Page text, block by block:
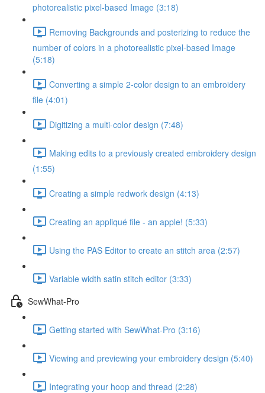
photorealistic pixel-based Image (3:18)
Removing Backgrounds and posterizing to reduce the
number of colors in a photorealistic pixel-based Image
(5:18)
Converting a simple 2-color design to an embroidery
file (4:01)
Digitizing a multi-color design (7:48)
Making edits to a previously created embroidery design
(1:55)
Creating a simple redwork design (4:13)
Creating an appliqué file - an apple! (5:33)
Using the PAS Editor to create an stitch area (2:57)
Variable width satin stitch editor (3:33)
SewWhat-Pro
Getting started with SewWhat-Pro (3:16)
Viewing and previewing your embroidery design (5:40)
Integrating your hoop and thread (2:28)